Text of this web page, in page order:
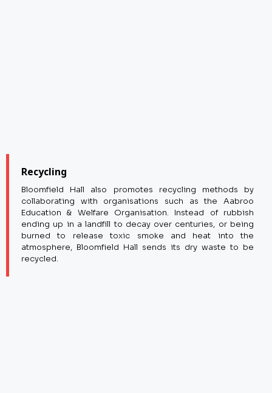
Recycling
Bloomfield Hall also promotes recycling methods by
collaborating with organisations such as the Aabroo
Education & Welfare Organisation. Instead of rubbish
ending up in a landfill to decay over centuries, or being
burned to release toxic smoke and heat into the
atmosphere, Bloomfield Hall sends its dry waste to be
recycled.